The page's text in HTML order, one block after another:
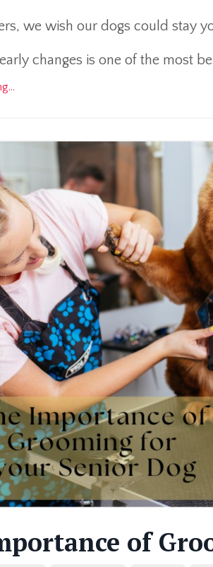
we wish our dogs could stay
early changes is one of the most
of